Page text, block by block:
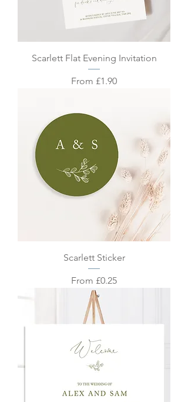
Scarlett Flat Evening Invitation
From £1.90
Sale Price
Scarlett Sticker
From £0.25
Sale Price